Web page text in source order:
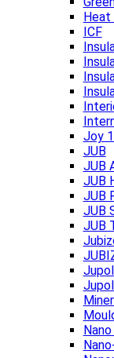
Heat
ICF
Joy
JUB
JUB
JUB
JUB
JUB
JUB